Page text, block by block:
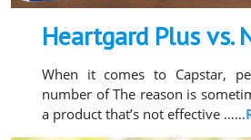
Heartgard Plus vs.
When it comes to Capstar,
number of The reason is
a product that’s not effective ……